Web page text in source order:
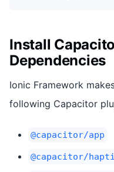
Install
Dependencies
Ionic Framework
following Capacitor
@capacitor/app
@capacitor/